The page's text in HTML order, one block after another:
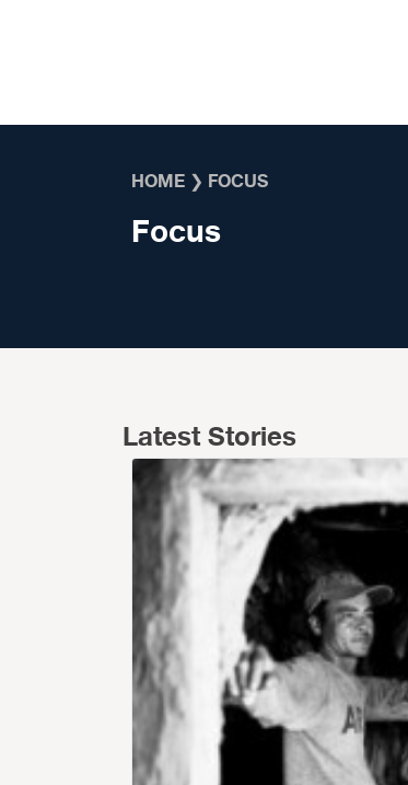
HOME ❯ FOCUS
Focus
Latest Stories